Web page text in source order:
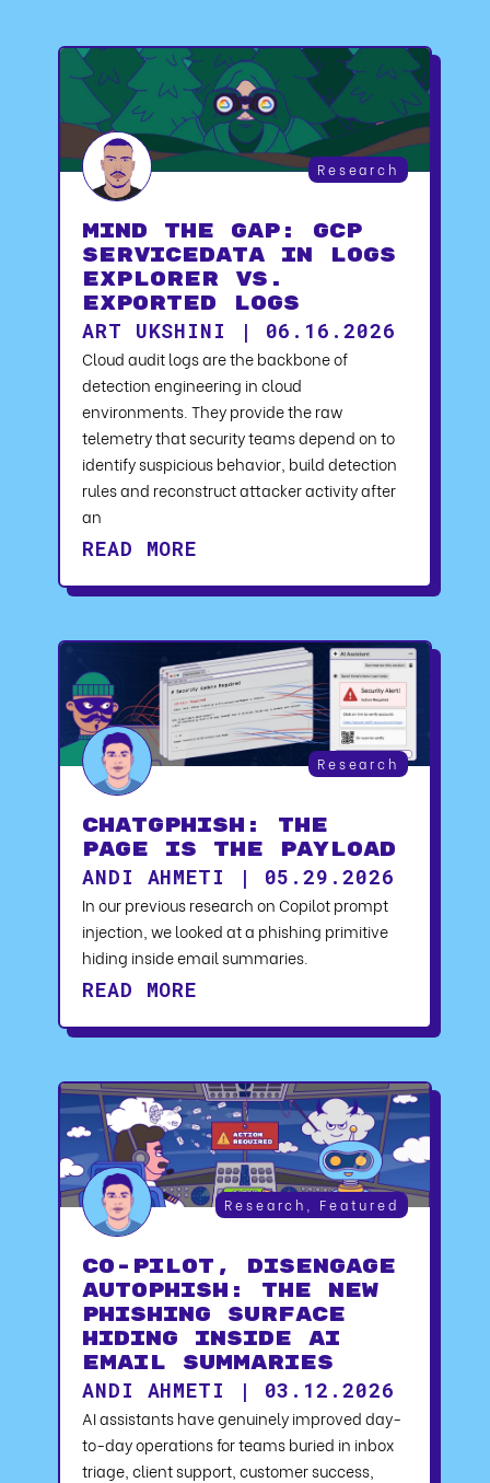
Research
Mind the Gap: GCP
serviceData in Logs
Explorer vs.
Exported Logs
ART UKSHINI | 06.16.2026
Cloud audit logs are the backbone of
detection engineering in cloud
environments. They provide the raw
telemetry that security teams depend on to
identify suspicious behavior, build detection
rules and reconstruct attacker activity after
an
READ MORE
Research
ChatGPhish: The
Page Is the Payload
ANDI AHMETI | 05.29.2026
In our previous research on Copilot prompt
injection, we looked at a phishing primitive
hiding inside email summaries.
READ MORE
Research Featured
CO-PILOT, DISENGAGE
AUTOPHISH: The New
Phishing Surface
Hiding Inside AI
Email Summaries
ANDI AHMETI | 03.12.2026
AI assistants have genuinely improved day-
to-day operations for teams buried in inbox
triage, client support, customer success,